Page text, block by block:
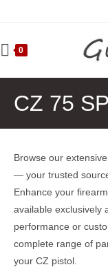
content
0
CZ 75
Browse our
— your trusted
Enhance your
available exclusively
performance or
complete range of
your CZ pistol.